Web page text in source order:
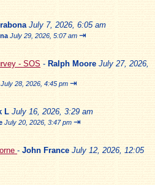
July 7, 2026, 6:05 am
July 29, 2026, 5:07 am ⇥
- SOS - Ralph Moore July 27, 2026,
July 28, 2026, 4:45 pm ⇥
L July 16, 2026, 3:29 am
July 20, 2026, 3:47 pm ⇥
- John France July 12, 2026, 12:05